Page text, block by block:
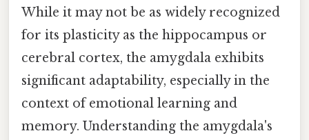
While it may not be as widely recognized
for its plasticity as the hippocampus or
cerebral cortex, the amygdala exhibits
significant adaptability, especially in the
context of emotional learning and
memory. Understanding the amygdala's